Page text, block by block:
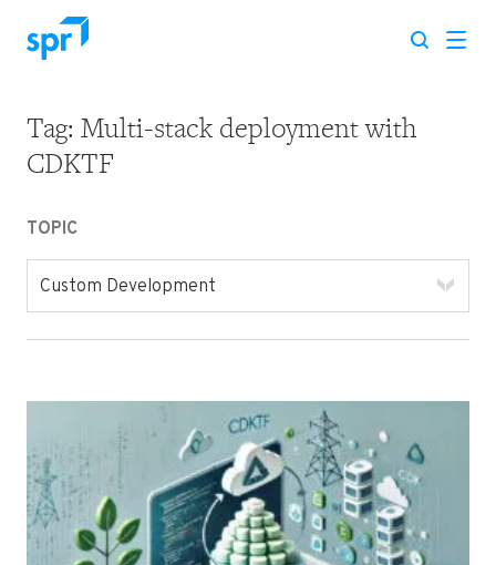
Search for:
Tag: Multi-stack deployment with
CDKTF
TOPIC
Custom Development